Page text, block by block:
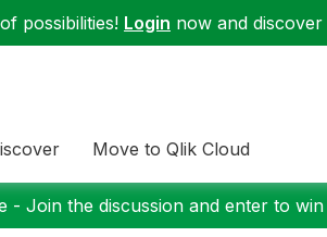
possibilities! Login now and
Move to Qlik Cloud
- Join the discussion and enter to